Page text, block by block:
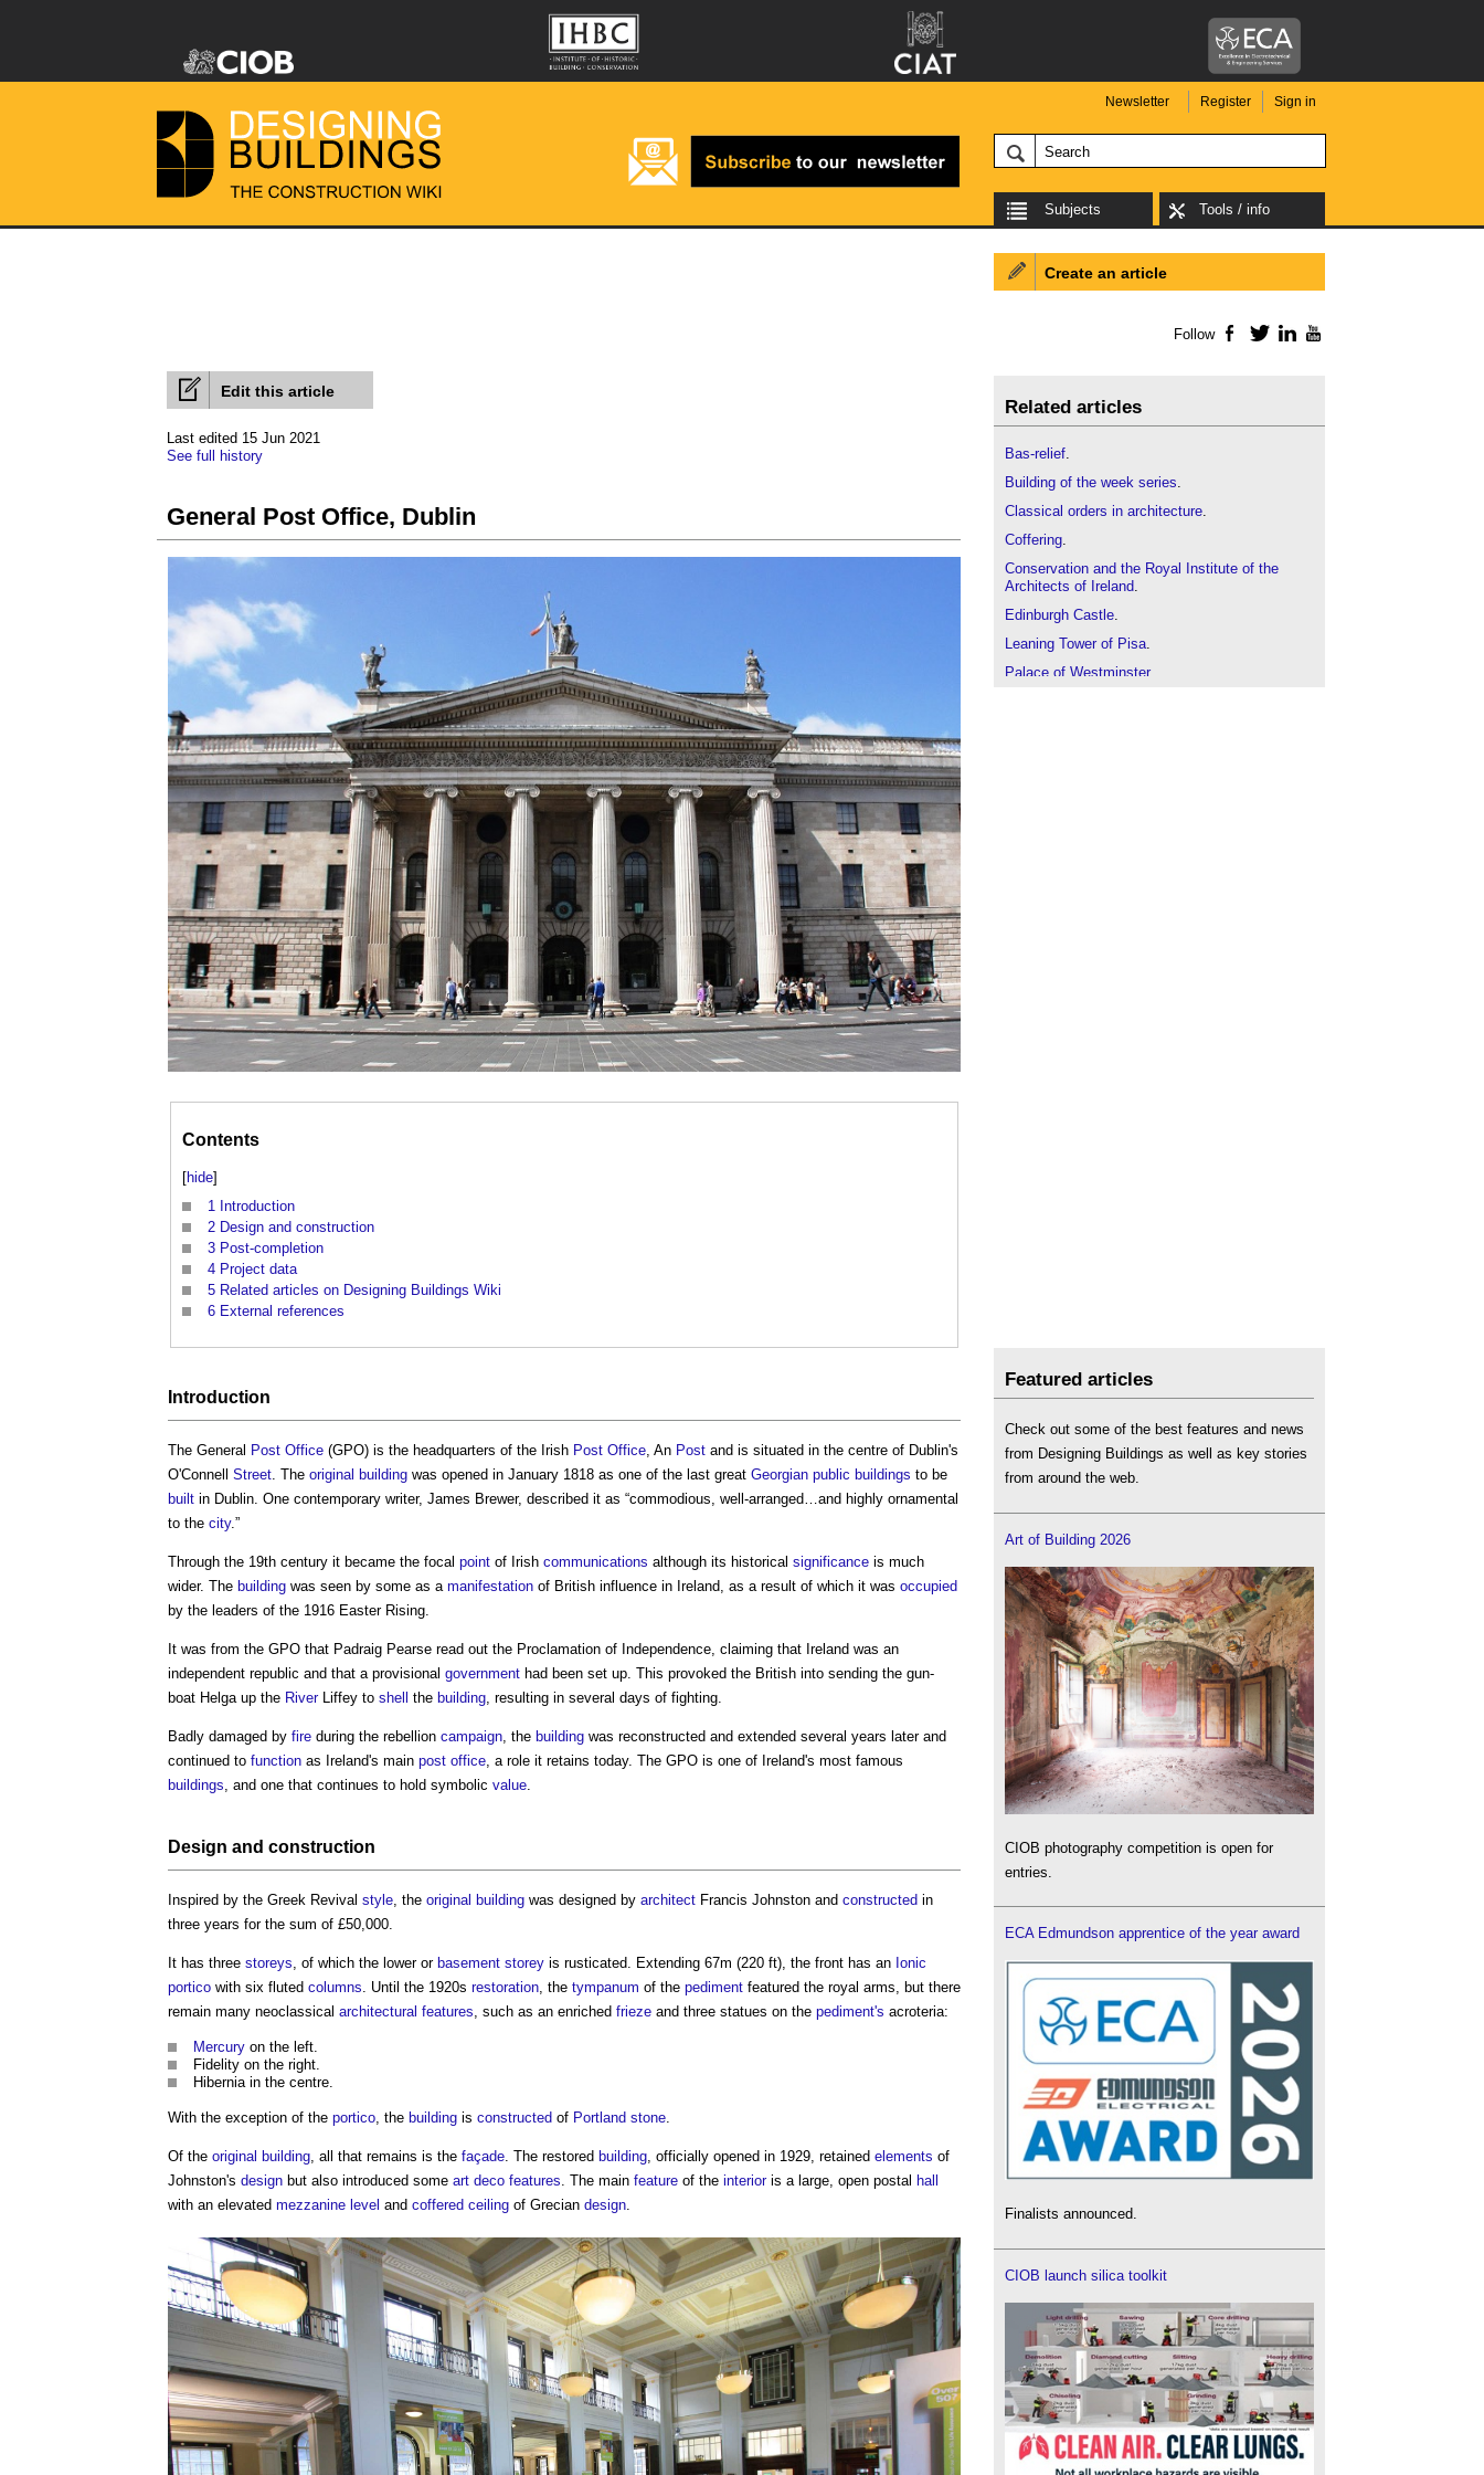
Newsletter Register Sign in
Subjects Tools / info
Edit this article
Last edited 15 Jun 2021
See full history
General Post Office, Dublin
Contents
[hide]
1
Introduction
2 Design and construction
3 Post-completion
4 Project data
5 Related articles on Designing Buildings Wiki
6 External references
Introduction
The General Post Office (GPO) is the headquarters of the Irish Post Office , An Post and is situated in the centre of Dublin's
O'Connell Street . The original building was opened in January 1818 as one of the last great Georgian public buildings to be
built in Dublin. One contemporary writer, James Brewer, described it as “commodious, well-arranged…and highly ornamental
to the city.”
Through the 19th century it became the focal point of Irish communications although its historical significance is much
wider. The building was seen by some as a manifestation of British influence in Ireland, as a result of which it was occupied
by the leaders of the 1916 Easter Rising.
It was from the GPO that Padraig Pearse read out the Proclamation of Independence, claiming that Ireland was an
independent republic and that a provisional government had been set up. This provoked the British into sending the gun-
boat Helga up the RiverLiffey to shell the building , resulting in several days of fighting.
Badly damaged by fire during the rebellion campaign , the building was reconstructed and extended several years later and
continued to function as Ireland's main post office , a role it retains today. The GPO is one of Ireland's most famous
buildings , and one that continues to hold symbolic value
Design and construction
Inspired by the Greek Revival style , the original building was designed by architect Francis Johnston and constructed in
three years for the sum of £50,000.
It has three storeys , of which the lower or basement storey is rusticated. Extending 67m (220 ft), the front has an Ionic
portico with six fluted columns . Until the 1920s restoration , the tympanum of the pediment featured the royal arms, but there
remain many neoclassical architectural features , such as an enriched frieze and three statues on the pediment's acroteria:
Mercury on the left.
Fidelity on the right.
Hibernia in the centre.
With the exception of the portico , the building is constructed of Portland stone
Of the original building , all that remains is the façade . The restored building , officially opened in 1929, retained elements of
Johnston's design but also introduced some art deco features . The main feature of the interioris a large, open postal hall
with an elevated mezzanine level and coffered ceiling of Grecian design
Create an article
Follow Facebook
TwitterLinkedIn
Related articles
Bas-relief.
Building of the week series.
Classical orders in architecture.
Coffering.
Conservation and the Royal Institute of the
Architects of Ireland.
Edinburgh Castle.
Leaning Tower of Pisa.
Palace of Westminster.
Featured articles
Check out some of the best features and news
from Designing Buildings as well as key stories
from around the web.
Art of Building 2026
CIOB photography competition is open for
entries.
ECA Edmundson apprentice of the year award
Finalists announced.
CIOB launch silica toolkit